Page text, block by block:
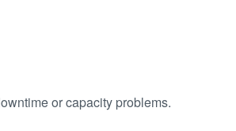
or capacity problems.